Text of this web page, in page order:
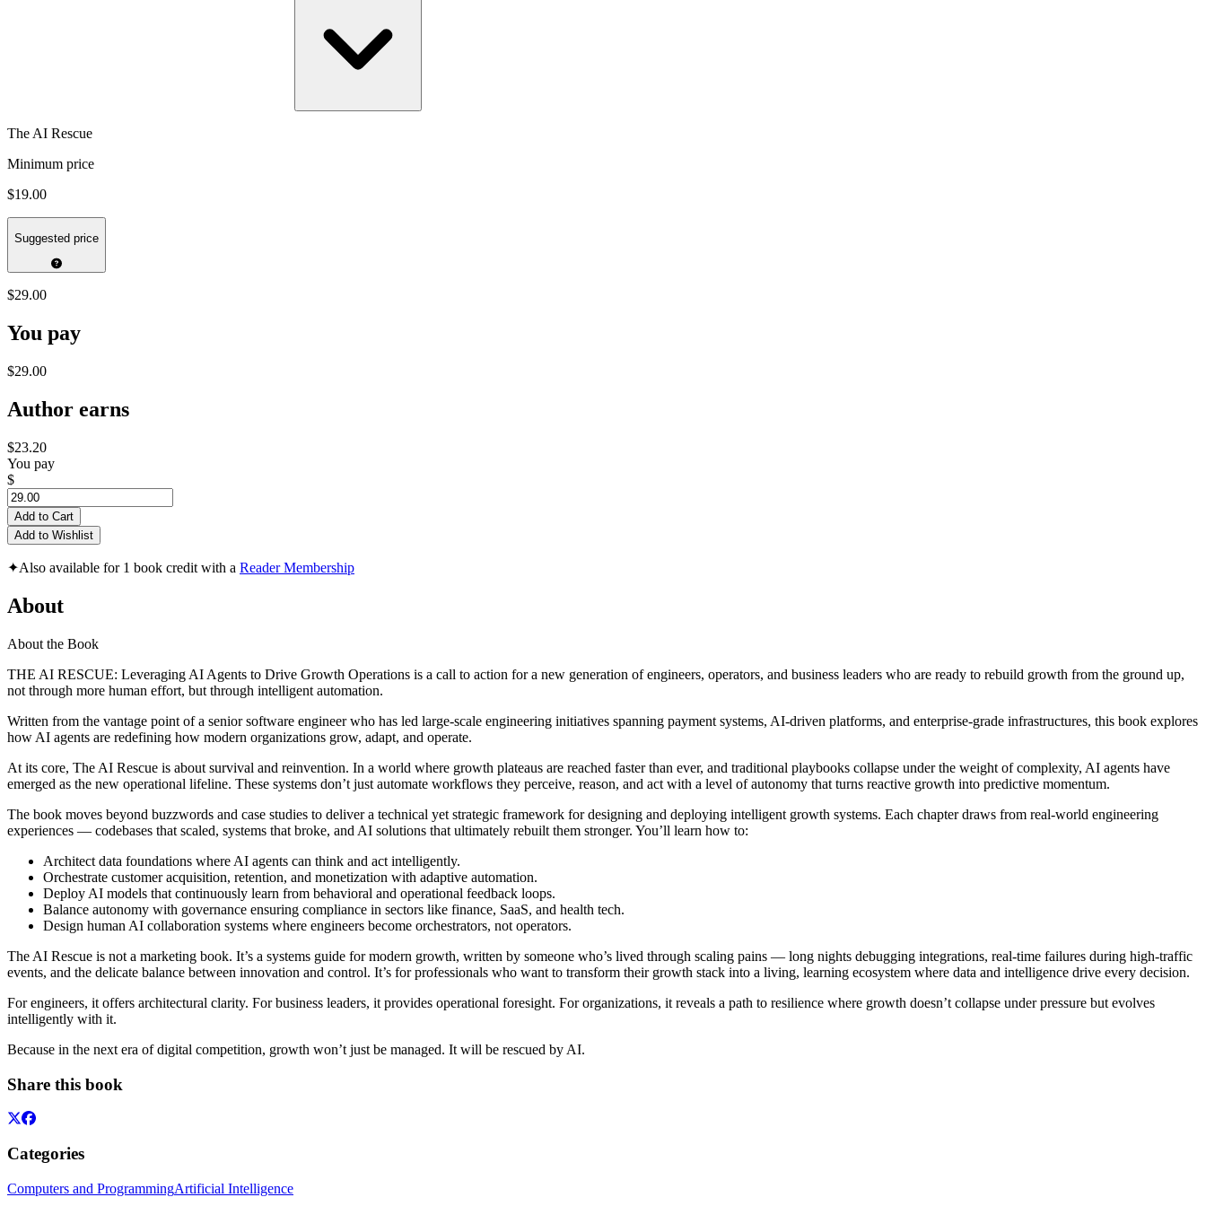
The AI Rescue
Minimum price
$19.00
Suggested price
$29.00
You pay
$29.00
Author earns
$23.20
You pay
$
Add to Cart
Add to Wishlist
✦Also available for 1 book credit with a Reader Membership
About
About the Book
THE AI RESCUE: Leveraging AI Agents to Drive Growth Operations is a call to action for a new generation of engineers, operators, and business leaders who are ready to rebuild growth from the ground up,
not through more human effort, but through intelligent automation.
Written from the vantage point of a senior software engineer who has led large-scale engineering initiatives spanning payment systems, AI-driven platforms, and enterprise-grade infrastructures, this book explores
how AI agents are redefining how modern organizations grow, adapt, and operate.
At its core, The AI Rescue is about survival and reinvention. In a world where growth plateaus are reached faster than ever, and traditional playbooks collapse under the weight of complexity, AI agents have
emerged as the new operational lifeline. These systems don’t just automate workflows they perceive, reason, and act with a level of autonomy that turns reactive growth into predictive momentum.
The book moves beyond buzzwords and case studies to deliver a technical yet strategic framework for designing and deploying intelligent growth systems. Each chapter draws from real-world engineering
experiences — codebases that scaled, systems that broke, and AI solutions that ultimately rebuilt them stronger. You’ll learn how to:
Architect data foundations where AI agents can think and act intelligently.
Orchestrate customer acquisition, retention, and monetization with adaptive automation.
Deploy AI models that continuously learn from behavioral and operational feedback loops.
Balance autonomy with governance ensuring compliance in sectors like finance, SaaS, and health tech.
Design human AI collaboration systems where engineers become orchestrators, not operators.
The AI Rescue is not a marketing book. It’s a systems guide for modern growth, written by someone who’s lived through scaling pains — long nights debugging integrations, real-time failures during high-traffic
events, and the delicate balance between innovation and control. It’s for professionals who want to transform their growth stack into a living, learning ecosystem where data and intelligence drive every decision.
For engineers, it offers architectural clarity. For business leaders, it provides operational foresight. For organizations, it reveals a path to resilience where growth doesn’t collapse under pressure but evolves
intelligently with it.
Because in the next era of digital competition, growth won’t just be managed. It will be rescued by AI.
Share this book
Categories
Computers and ProgrammingArtificial Intelligence